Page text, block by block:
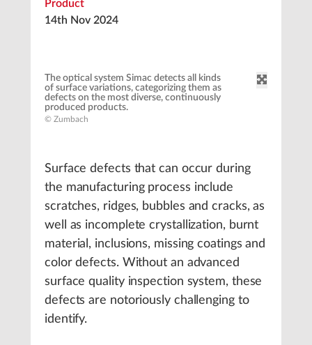
Product
14th Nov 2024
The optical system Simac detects all kinds
of surface variations, categorizing them as
defects on the most diverse, continuously
produced products.
© Zumbach
Surface defects that can occur during
the manufacturing process include
scratches, ridges, bubbles and cracks, as
well as incomplete crystallization, burnt
material, inclusions, missing coatings and
color defects. Without an advanced
surface quality inspection system, these
defects are notoriously challenging to
identify.